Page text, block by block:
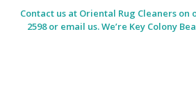
Contact us at Oriental Rug Cleanerson
2598 or email us. We’re Key Colony